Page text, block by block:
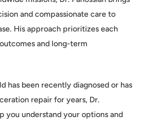
and compassionate care to
His approach prioritizes each
and long-term
has been recently diagnosed or has
repair for years, Dr.
you understand your options and